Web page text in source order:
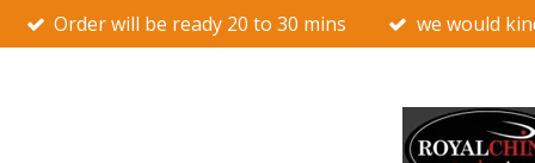
Skip
to
Order will be ready 20 to 30 mins we would